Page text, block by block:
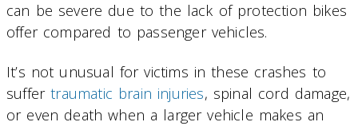
can be severe due to the lack of protection bikes
offer compared to passenger vehicles.
It’s not unusual for victims in these crashes to
suffertraumatic brain injuries, spinal cord damage,
or even death when a larger vehicle makes an